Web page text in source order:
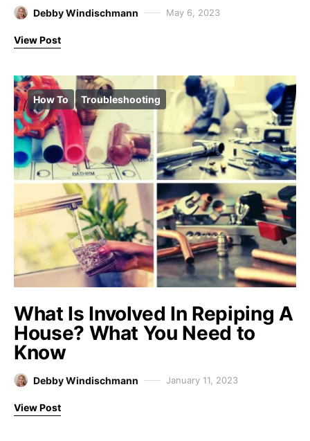
Debby Windischmann May 6, 2023
View Post
How To Troubleshooting
What Is Involved In Repiping A
House? What You Need to
Know
Debby Windischmann January 11, 2023
View Post